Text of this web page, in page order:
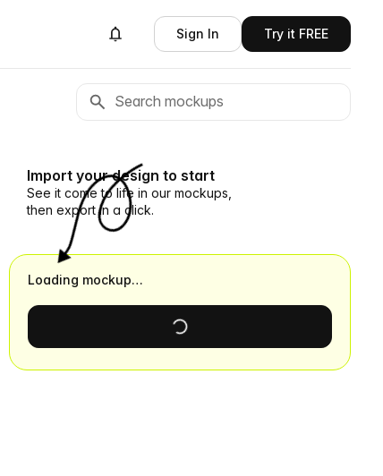
Sign In Try it FREE
Import your design to start
See it come to life in our mockups,
then export in a click.
Loading mockup…